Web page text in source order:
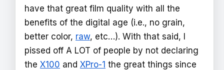
have that great film quality with all the
benefits of the digital age (i.e., no grain,
better color, raw, etc…). With that said, I
pissed off A LOT of people by not declaring
the X100 and XPro-1 the great things since